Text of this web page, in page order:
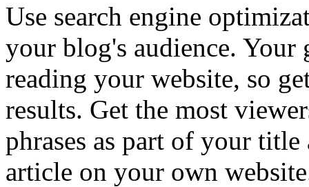
Use search engine
your blog's audience. Your
reading your website, so
results. Get the most
phrases as part of your
article on your own